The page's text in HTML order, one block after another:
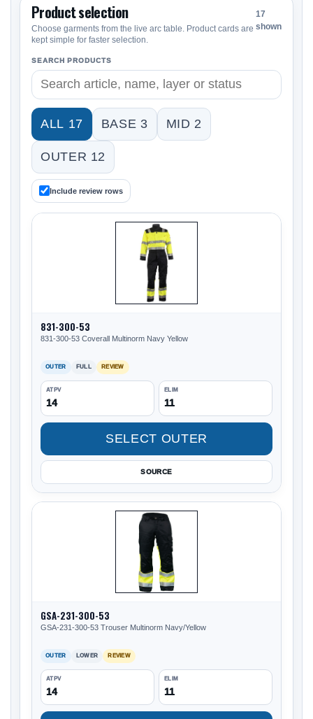
Product selection
Choose garments from the live arc table. Product cards are
kept simple for faster selection.
17
shown
SEARCH PRODUCTS
ALL 17 BASE 3 MID 2
OUTER 12
Include review rows
831-300-53
831-300-53 Coverall Multinorm Navy Yellow
OUTER FULL REVIEW
ATPV
14
ELIM
11
SELECT OUTER
SOURCE
GSA-231-300-53
GSA-231-300-53 Trouser Multinorm Navy/Yellow
OUTER LOWER REVIEW
ATPV
14
ELIM
11